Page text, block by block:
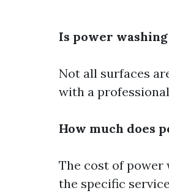
Is power
Not all surfaces
with a
How much does
The cost of power
the specific